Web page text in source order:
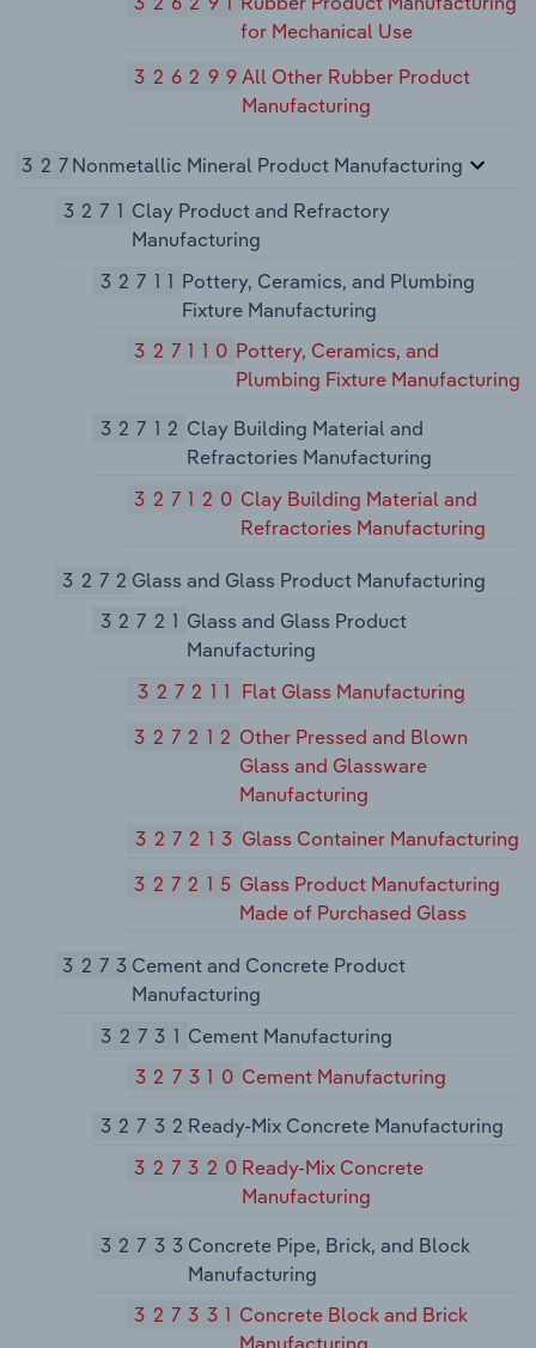
for Mechanical Use
326299All Other Rubber Product
Manufacturing
327Nonmetallic Mineral Product Manufacturing
3271 Clay Product and Refractory
Manufacturing
32711 Pottery, Ceramics, and Plumbing
Fixture Manufacturing
327110 Pottery, Ceramics, and
Plumbing Fixture Manufacturing
32712 Clay Building Material and
Refractories Manufacturing
327120 Clay Building Material and
Refractories Manufacturing
3272Glass and Glass Product Manufacturing
32721 Glass and Glass Product
Manufacturing
327211 Flat Glass Manufacturing
327212 Other Pressed and Blown
Glass and Glassware
Manufacturing
327213 Glass Container Manufacturing
327215 Glass Product Manufacturing
Made of Purchased Glass
3273Cement and Concrete Product
Manufacturing
32731 Cement Manufacturing
327310 Cement Manufacturing
32732Ready-Mix Concrete Manufacturing
327320Ready-Mix Concrete
Manufacturing
32733Concrete Pipe, Brick, and Block
Manufacturing
327331 Concrete Block and Brick